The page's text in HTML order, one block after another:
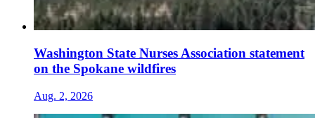
Washington State Nurses Association statement
on the Spokane wildfires
Aug. 2, 2026